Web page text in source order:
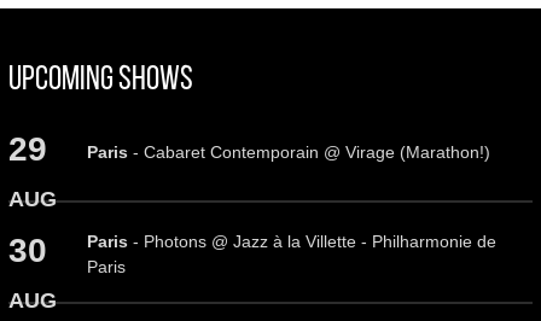
Upcoming Shows
29
AUG
Paris- Cabaret Contemporain @ Virage (Marathon!)
30
AUG
Paris- Photons @ Jazz à la Villette - Philharmonie de
Paris